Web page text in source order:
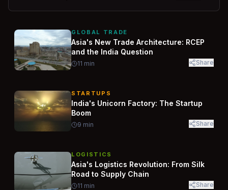
GLOBAL TRADE
Asia's New Trade Architecture: RCEP
and the India Question
11 min Share
STARTUPS
India's Unicorn Factory: The Startup
Boom
9 min Share
LOGISTICS
Asia's Logistics Revolution: From Silk
Road to Supply Chain
11 min Share